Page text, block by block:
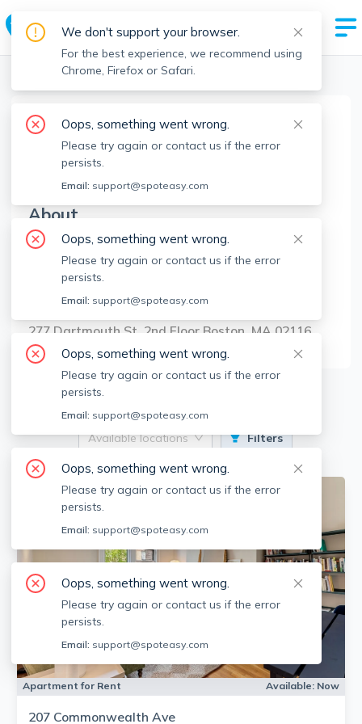
Boston Realtors > Judy Pagano >
JP
Judy Pagano
Member since
About
No Information.
Brokerage Info
Sotheby's International Realty
277 Dartmouth St, 2nd Floor Boston, MA 02116
1
Available locations Filters
Apartment for Rent Available: Now
207 Commonwealth Ave
We don't support your browser.
For the best experience, we recommend using
Chrome, Firefox or Safari.
Oops, something went wrong.
Please try again or contact us if the error
persists.
Email: support@spoteasy.com
Oops, something went wrong.
Please try again or contact us if the error
persists.
Email: support@spoteasy.com
Oops, something went wrong.
Please try again or contact us if the error
persists.
Email: support@spoteasy.com
Oops, something went wrong.
Please try again or contact us if the error
persists.
Email: support@spoteasy.com
Oops, something went wrong.
Please try again or contact us if the error
persists.
Email: support@spoteasy.com